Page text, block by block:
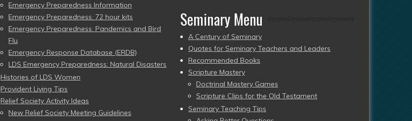
Emergency Preparedness Information
Emergency Preparedness: 72 hour kits
Emergency Preparedness: Pandemics and Bird
Flu
Emergency Response Database (ERDB)
LDS Emergency Preparedness: Natural Disasters
Histories of LDS Women
Provident Living Tips
Relief Society Activity Ideas
New Relief Society Meeting Guidelines
Seminary Menu
A Century of Seminary
Quotes for Seminary Teachers and Leaders
Recommended Books
Scripture Mastery
Doctrinal Mastery Games
Scripture Clips for the Old Testament
Seminary Teaching Tips